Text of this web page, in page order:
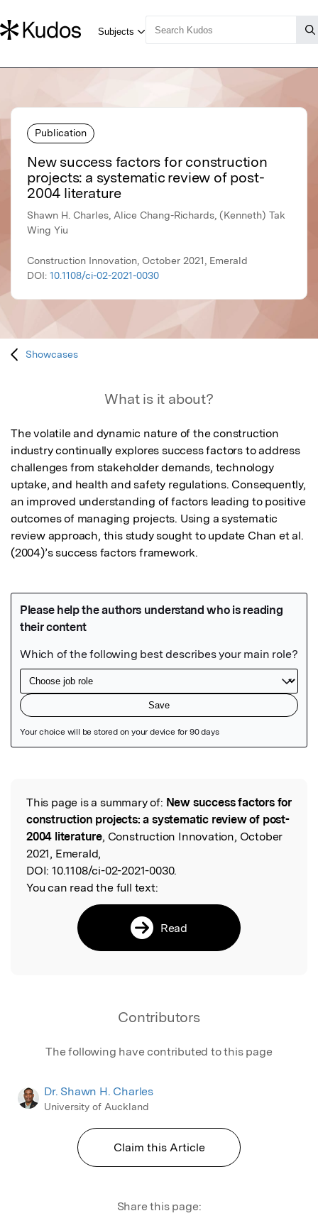
Publication
New success factors for construction
projects: a systematic review of post-
2004 literature
Shawn H. Charles, Alice Chang-Richards, (Kenneth) Tak
Wing Yiu
Construction Innovation, October 2021, Emerald
DOI: 10.1108/ci-02-2021-0030
Showcases
What is it about?
The volatile and dynamic nature of the construction
industry continually explores success factors to address
challenges from stakeholder demands, technology
uptake, and health and safety regulations. Consequently,
an improved understanding of factors leading to positive
outcomes of managing projects. Using a systematic
review approach, this study sought to update Chan et al.
Read the Original
This page is a summary of: New success factors for
construction projects: a systematic review of post-
2004 literature, Construction Innovation, October
2021, Emerald,
DOI: 10.1108/ci-02-2021-0030.
You can read the full text:
Read
Contributors
The following have contributed to this page
Dr. Shawn H. Charles
University of Auckland
Claim this Article
Share this page: